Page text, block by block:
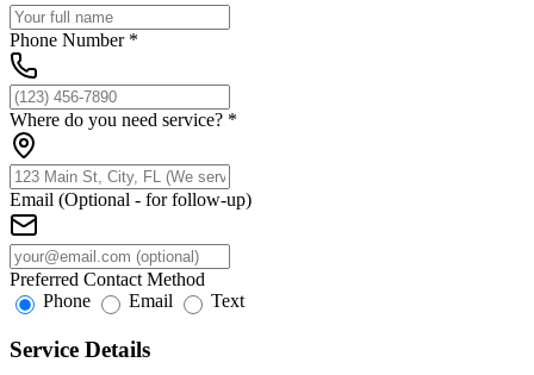
Phone Number *
Where do you need service? *
Email (Optional - for follow-up)
Preferred Contact Method
Phone
Email Text
Service Details